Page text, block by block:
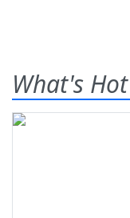
What's Hot